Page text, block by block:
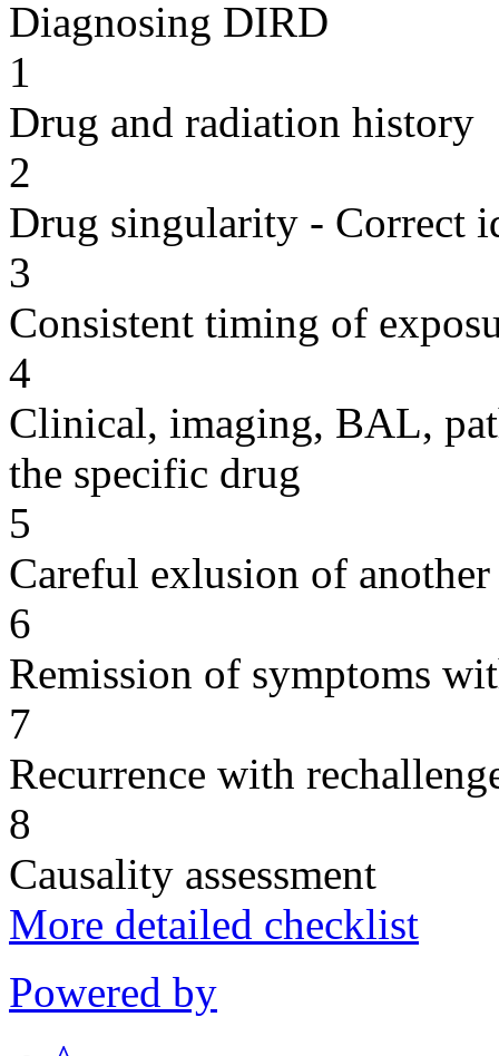
Diagnosing DIRD
1
Drug and radiation history
2
Drug singularity - Correct
3
Consistent timing of
4
Clinical, imaging, BAL,
the specific drug
5
Careful exlusion of another
6
Remission of symptoms
7
Recurrence with
8
Causality assessment
More detailed checklist
Powered by